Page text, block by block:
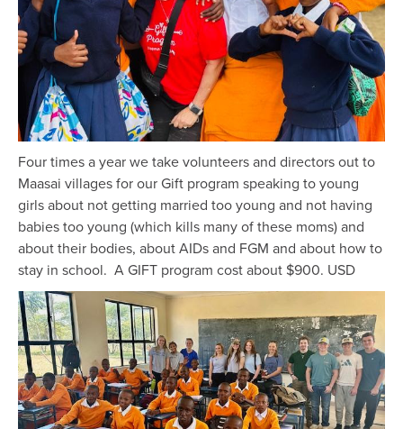
Four times a year we take volunteers and directors out to
Maasai villages for our Gift program speaking to young
girls about not getting married too young and not having
babies too young (which kills many of these moms) and
about their bodies, about AIDs and FGM and about how to
stay in school. A GIFT program cost about $900. USD